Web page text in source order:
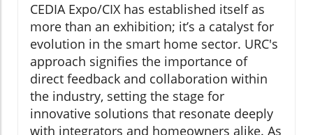
CEDIA Expo/CIX has established itself as
more than an exhibition; it’s a catalyst for
evolution in the smart home sector. URC's
approach signifies the importance of
direct feedback and collaboration within
the industry, setting the stage for
innovative solutions that resonate deeply
with integrators and homeowners alike. As